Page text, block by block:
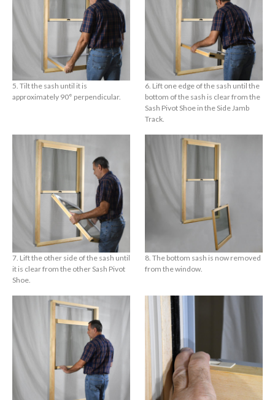
5. Tilt the sash until it is
approximately 90° perpendicular.
6. Lift one edge of the sash until the
bottom of the sash is clear from the
Sash Pivot Shoe in the Side Jamb
Track.
7. Lift the other side of the sash until
it is clear from the other Sash Pivot
Shoe.
8. The bottom sash is now removed
from the window.